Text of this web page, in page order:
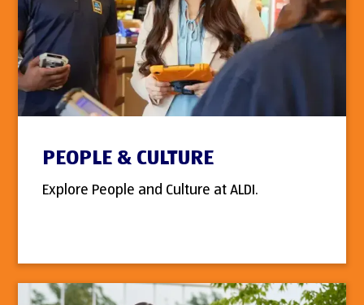
PEOPLE & CULTURE
Explore People and Culture at ALDI.